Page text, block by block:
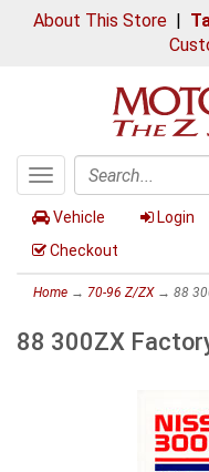
About This Store|
Toggle
navigation
Search
Vehicle Login
Checkout
Home → 70-96 Z/ZX→ 88
88 300ZX